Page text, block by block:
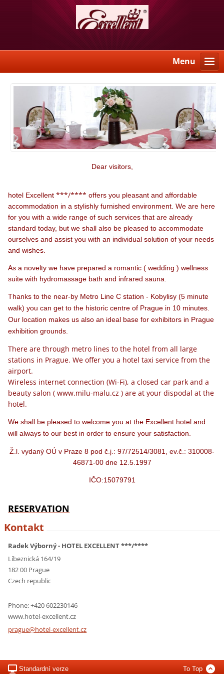
Menu
Dear visitors,
hotel Excellent ***/**** offers you pleasant and affordable
accommodation in a stylishly furnished environment. We are here
for you with a wide range of such services that are already
standard today, but we shall also be pleased to accommodate
ourselves and assist you with an individual solution of your needs
and wishes.
As a novelty we have prepared a romantic ( wedding ) wellness
suite with hydromassage bath and infrared sauna.
Thanks to the near-by Metro Line C station - Kobylisy (5 minute
walk) you can get to the historic centre of Prague in 10 minutes.
Our location makes us also an ideal base for exhibitors in Prague
exhibition grounds.
There are through metro lines to the hotel from all large
stations in Prague. We offer you a hotel taxi service from the
airport.
Wireless internet connection (Wi-Fi), a closed car park anda
beauty salon ( www.milu-malu.cz ) are at your dispodal at the
hotel.
We shall be pleased to welcome you at the Excellent hotel and
will always to our best in order to ensure your satisfaction.
Ž.l. vydaný OÚ v Praze 8 pod č.j.: 97/72514/3081, ev.č.: 310008-
46871-00 dne 12.5.1997
IČO:15079791
RESERVATION
Kontakt
Radek Výborný - HOTEL EXCELLENT ***/****
Líbeznická 164/19
182 00 Prague
Czech republic
Phone: +420 602230146
www.hotel-excellent.cz
prague@hotel-excellent.cz
Standardní verze To Top